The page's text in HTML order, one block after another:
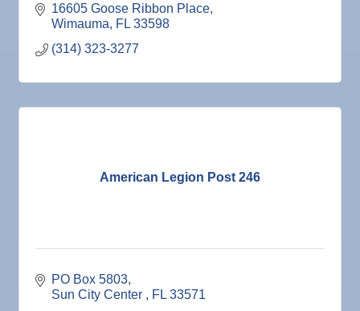
16605 Goose Ribbon Place
Wimauma
FL 33598
(314) 323-3277
American Legion Post 246
PO Box 5803
Sun City Center
FL 33571